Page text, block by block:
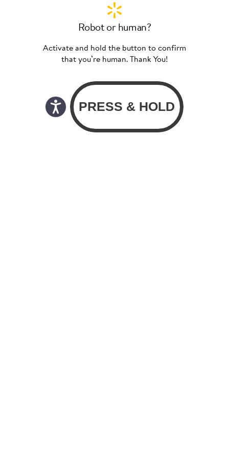
Robot or human?
Activate and hold the button to confirm
that you’re human. Thank You!